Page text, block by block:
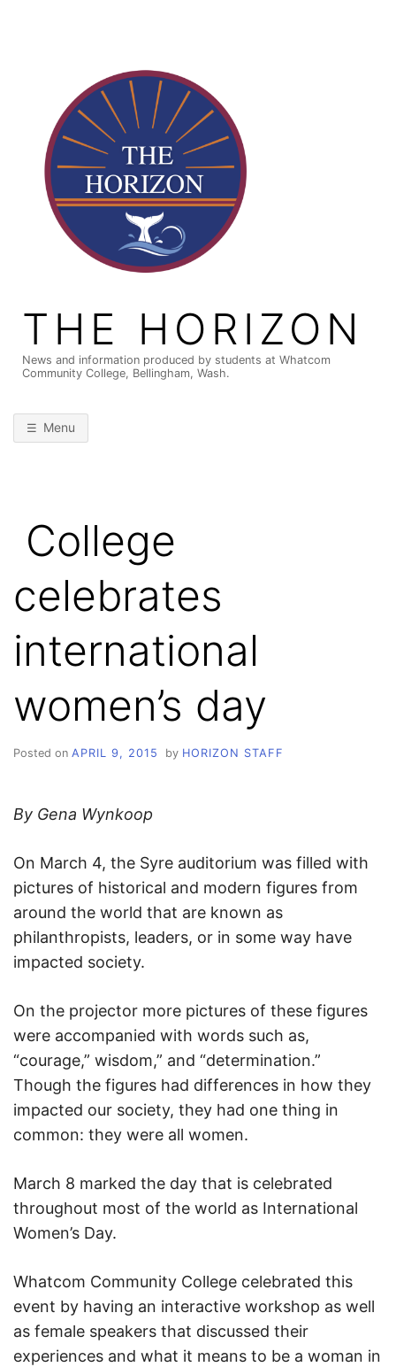
THE HORIZON
News and information produced by students at Whatcom
Community College, Bellingham, Wash.
Menu
College
celebrates
international
women’s day
Posted on APRIL 9, 2015 by HORIZON STAFF
By Gena Wynkoop
On March 4, the Syre auditorium was filled with
pictures of historical and modern figures from
around the world that are known as
philanthropists, leaders, or in some way have
impacted society.
On the projector more pictures of these figures
were accompanied with words such as,
“courage,” wisdom,” and “determination.”
Though the figures had differences in how they
impacted our society, they had one thing in
common: they were all women.
March 8 marked the day that is celebrated
throughout most of the world as International
Women’s Day.
Whatcom Community College celebrated this
event by having an interactive workshop as well
as female speakers that discussed their
experiences and what it means to be a woman in